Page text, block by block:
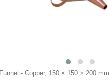
Funnel - Copper, 150 × 150 × 200 mm